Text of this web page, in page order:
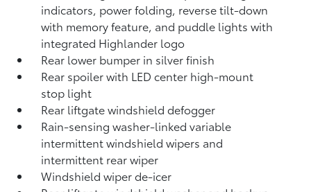
indicators, power folding, reverse tilt-down
with memory feature, and puddle lights with
integrated Highlander logo
Rear lower bumper in silver finish
Rear spoiler with LED center high-mount
stop light
Rear liftgate windshield defogger
Rain-sensing washer-linked variable
intermittent windshield wipers and
intermittent rear wiper
Windshield wiper de-icer